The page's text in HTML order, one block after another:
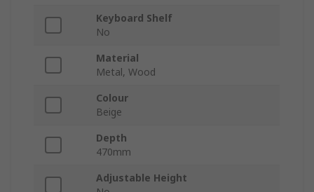
Keyboard Shelf
No
Material
Metal, Wood
Colour
Beige
Depth
470mm
Adjustable Height